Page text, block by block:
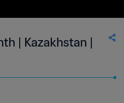
| Kazakhstan |